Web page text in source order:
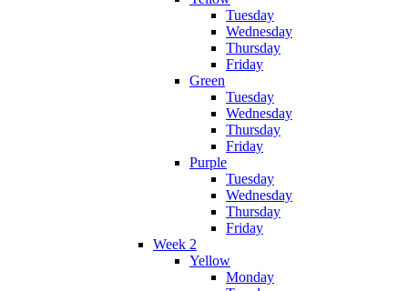
Tuesday
Wednesday
Thursday
Friday
Green
Tuesday
Wednesday
Thursday
Friday
Purple
Tuesday
Wednesday
Thursday
Friday
Week 2
Yellow
Monday